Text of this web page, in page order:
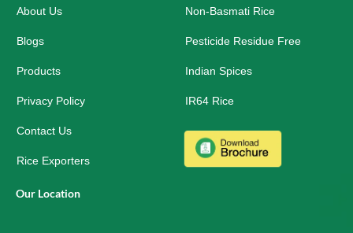
-
u
r
About Us
Blogs
Products
Privacy Policy
Contact Us
Rice Exporters
Non-Basmati Rice
Pesticide Residue Free
Indian Spices
IR64 Rice
Our Location